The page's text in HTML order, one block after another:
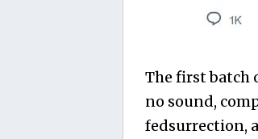
The first batch
no sound,
fedsurrection,